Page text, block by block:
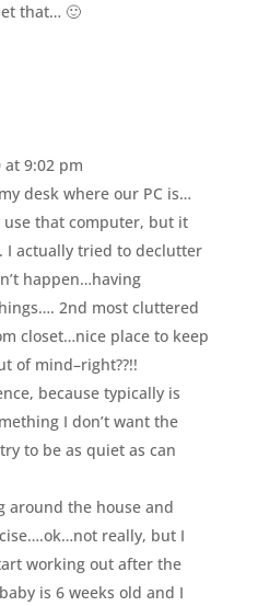
that… 🙂
at 9:02 pm
desk where our PC is…
that computer, but it
I actually tried to declutter
happen…having
2nd most cluttered
closet…nice place to keep
of mind–right??!!
because typically is
I don’t want the
to be as quiet as can
around the house and
really, but I
working out after the
is 6 weeks old and I